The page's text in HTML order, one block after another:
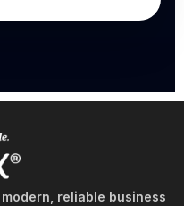
reliable business